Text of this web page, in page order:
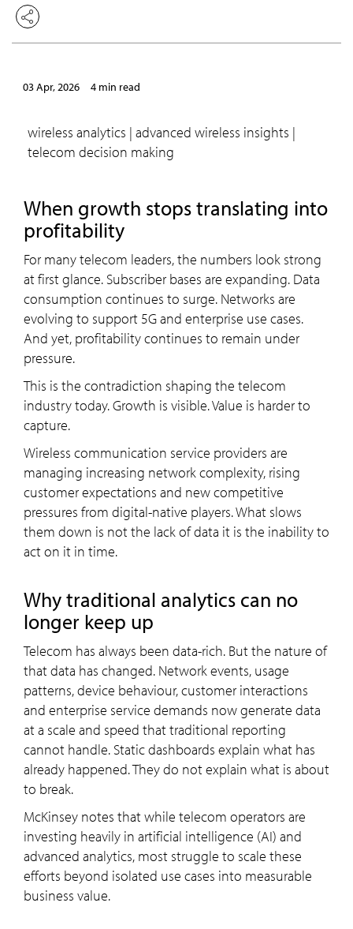
03 Apr, 2026 4 min read
wireless analytics | advanced wireless insights |
telecom decision making
When growth stops translating into
profitability
For many telecom leaders, the numbers look strong
at first glance. Subscriber bases are expanding. Data
consumption continues to surge. Networks are
evolving to support 5G and enterprise use cases.
And yet, profitability continues to remain under
pressure.
This is the contradiction shaping the telecom
industry today. Growth is visible. Value is harder to
capture.
Wireless communication service providers are
managing increasing network complexity, rising
customer expectations and new competitive
pressures from digital-native players. What slows
them down is not the lack of data it is the inability to
act on it in time.
Why traditional analytics can no
longer keep up
Telecom has always been data-rich. But the nature of
that data has changed. Network events, usage
patterns, device behaviour, customer interactions
and enterprise service demands now generate data
at a scale and speed that traditional reporting
cannot handle. Static dashboards explain what has
already happened. They do not explain what is about
to break.
McKinsey notes that while telecom operators are
investing heavily in artificial intelligence (AI) and
advanced analytics, most struggle to scale these
efforts beyond isolated use cases into measurable
business value.